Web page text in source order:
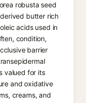
robusta seed
butter rich
acids used in
condition,
barrier
valued for its
and oxidative
creams, and